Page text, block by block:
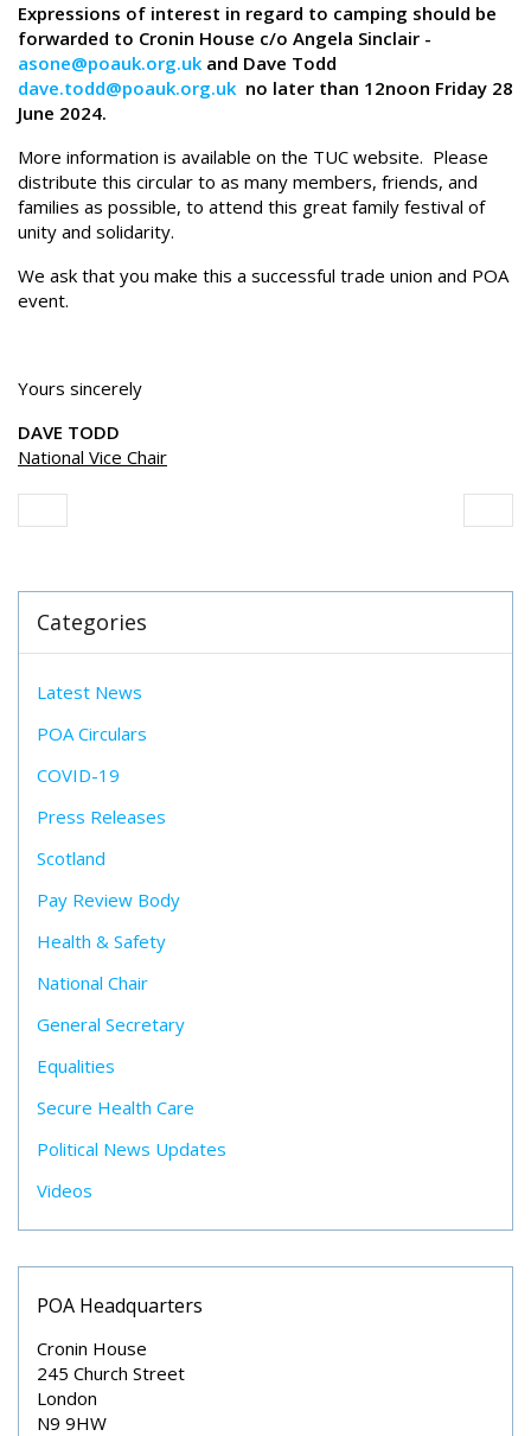
Expressions of interest in regard to camping should be
forwarded to Cronin House c/o Angela Sinclair -
asone@poauk.org.uk and Dave Todd
dave.todd@poauk.org.uk no later than 12noon Friday 28
June 2024.
More information is available on the TUC website. Please
distribute this circular to as many members, friends, and
families as possible, to attend this great family festival of
unity and solidarity.
We ask that you make this a successful trade union and POA
event.
Yours sincerely
DAVE TODD
National Vice Chair
Categories
Latest News
POA Circulars
COVID-19
Press Releases
Scotland
Pay Review Body
Health & Safety
National Chair
General Secretary
Equalities
Secure Health Care
Political News Updates
Videos
POA Headquarters
Cronin House
245 Church Street
London
N9 9HW